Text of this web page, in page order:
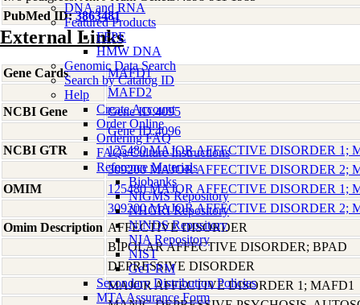
DNA and RNA
Featured Products
FFPE
HMW DNA
Genomic Data Search
Search by Catalog ID
Help
Create Account
Order Online
Ordering FAQ
FAQs/Culture Instructions
Reference Materials
Biobanks
NIGMS Repository
NHGRI Repository
NINDS Repository
NIA Repository
NIST
GeT-RM
Secondary Distribution Policies
MTA Assurance Form
PubMed ID:3863481
External Links
Gene Cards
MAFD1
MAFD2
NCBI Gene
Gene ID:4095
Gene ID:4096
NCBI GTR
125480 MAJOR AFFECTIVE DISORDER 1;
309200 MAJOR AFFECTIVE DISORDER 2;
OMIM
125480 MAJOR AFFECTIVE DISORDER 1;
309200 MAJOR AFFECTIVE DISORDER 2;
Omim Description AFFECTIVE DISORDER
BIPOLAR AFFECTIVE DISORDER; BPAD
DEPRESSIVE DISORDER
MAJOR AFFECTIVE DISORDER 1; MAFD1